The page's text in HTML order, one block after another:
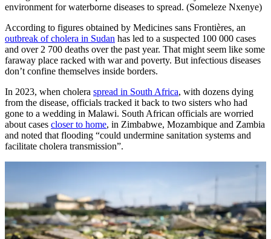
environment for waterborne diseases to spread. (Someleze Nxenye)
According to figures obtained by Medicines sans Frontières, an
outbreak of cholera in Sudan has led to a suspected 100 000 cases
and over 2 700 deaths over the past year. That might seem like some
faraway place racked with war and poverty. But infectious diseases
don’t confine themselves inside borders.
In 2023, when cholera spread in South Africa, with dozens dying
from the disease, officials tracked it back to two sisters who had
gone to a wedding in Malawi. South African officials are worried
about cases closer to home, in Zimbabwe, Mozambique and Zambia
and noted that flooding “could undermine sanitation systems and
facilitate cholera transmission”.